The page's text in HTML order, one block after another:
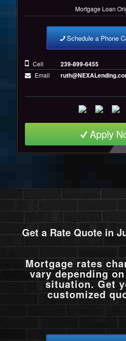
Mortgage Loan
Schedule a Phone
Cell 239-899-6455
Email
Apply
Get a Rate Quote in
Mortgage rates
vary depending
situation. Get
customized